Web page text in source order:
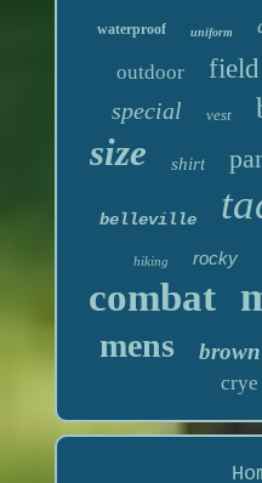
waterproof uniform
outdoor field
special vest
size shirt
belleville
hiking rocky
combat
mens brown
crye